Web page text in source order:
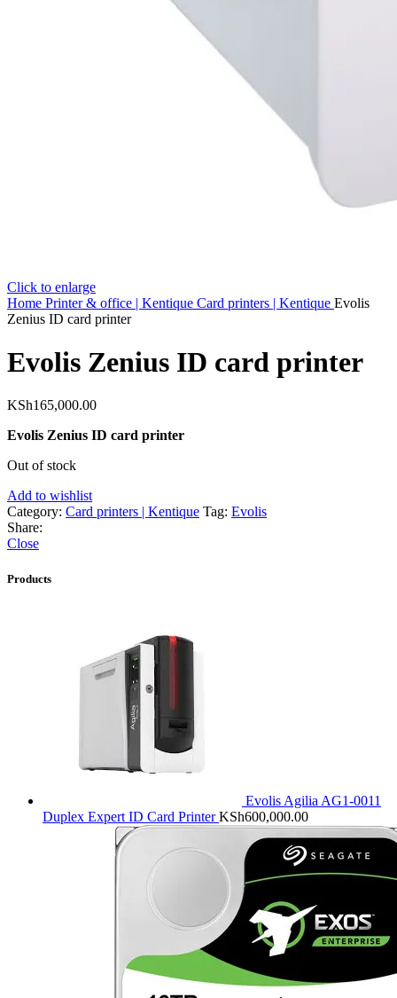
Click to enlarge
Home Printer & office | Kentique Card printers | Kentique Evolis
Zenius ID card printer
Evolis Zenius ID card printer
KSh165,000.00
Evolis Zenius ID card printer
Out of stock
Add to wishlist
Category: Card printers | Kentique Tag: Evolis
Share:
Close
Products
Evolis Agilia AG1-0011
Duplex Expert ID Card PrinterKSh600,000.00